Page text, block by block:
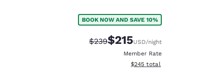
BOOK NOW AND SAVE 10%
Strikethrough Rate:
$239Discounted rate:
$215USD/night
Member Rate
View estimated total details
$245 total